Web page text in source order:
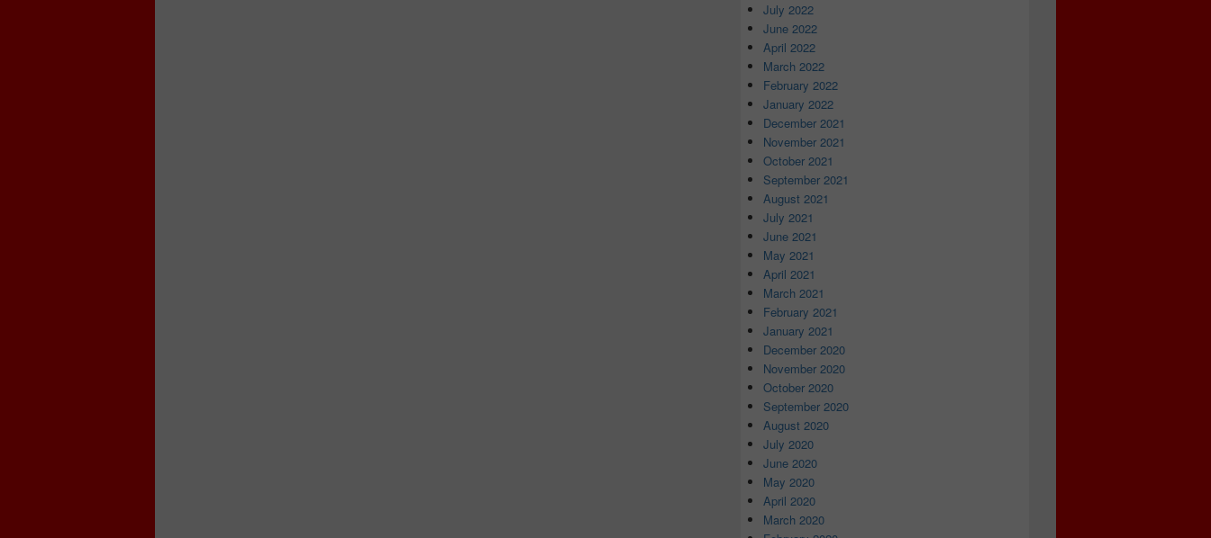
July 2022
June 2022
April 2022
March 2022
February 2022
January 2022
December 2021
November 2021
October 2021
September 2021
August 2021
July 2021
June 2021
May 2021
April 2021
March 2021
February 2021
January 2021
December 2020
November 2020
October 2020
September 2020
August 2020
July 2020
June 2020
May 2020
April 2020
March 2020